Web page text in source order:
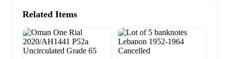
Related Items